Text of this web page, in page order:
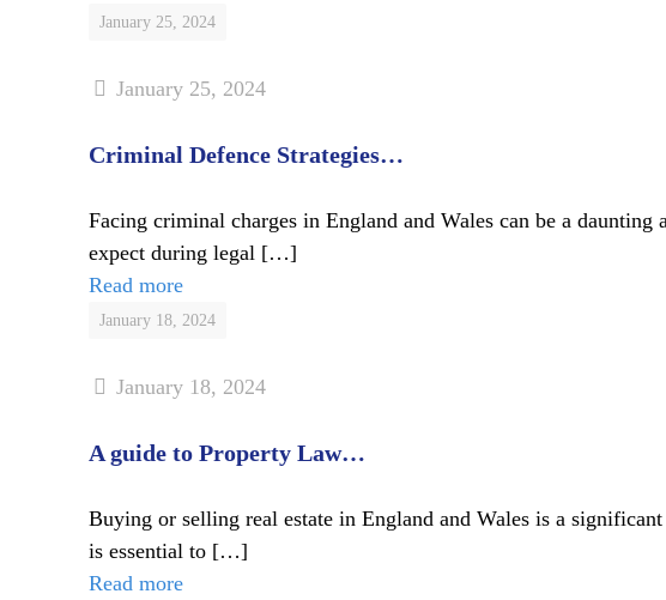
January 25, 2024
January 25, 2024
Criminal Defence Strategies…
Facing criminal charges in England and Wales can be a
expect during legal […]
Read more
January 18, 2024
January 18, 2024
A guide to Property Law…
Buying or selling real estate in England and Wales is a
is essential to […]
Read more